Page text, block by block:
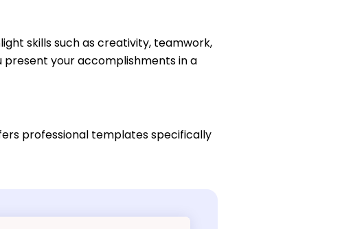
skills such as creativity, teamwork,
present your accomplishments in a
professional templates specifically